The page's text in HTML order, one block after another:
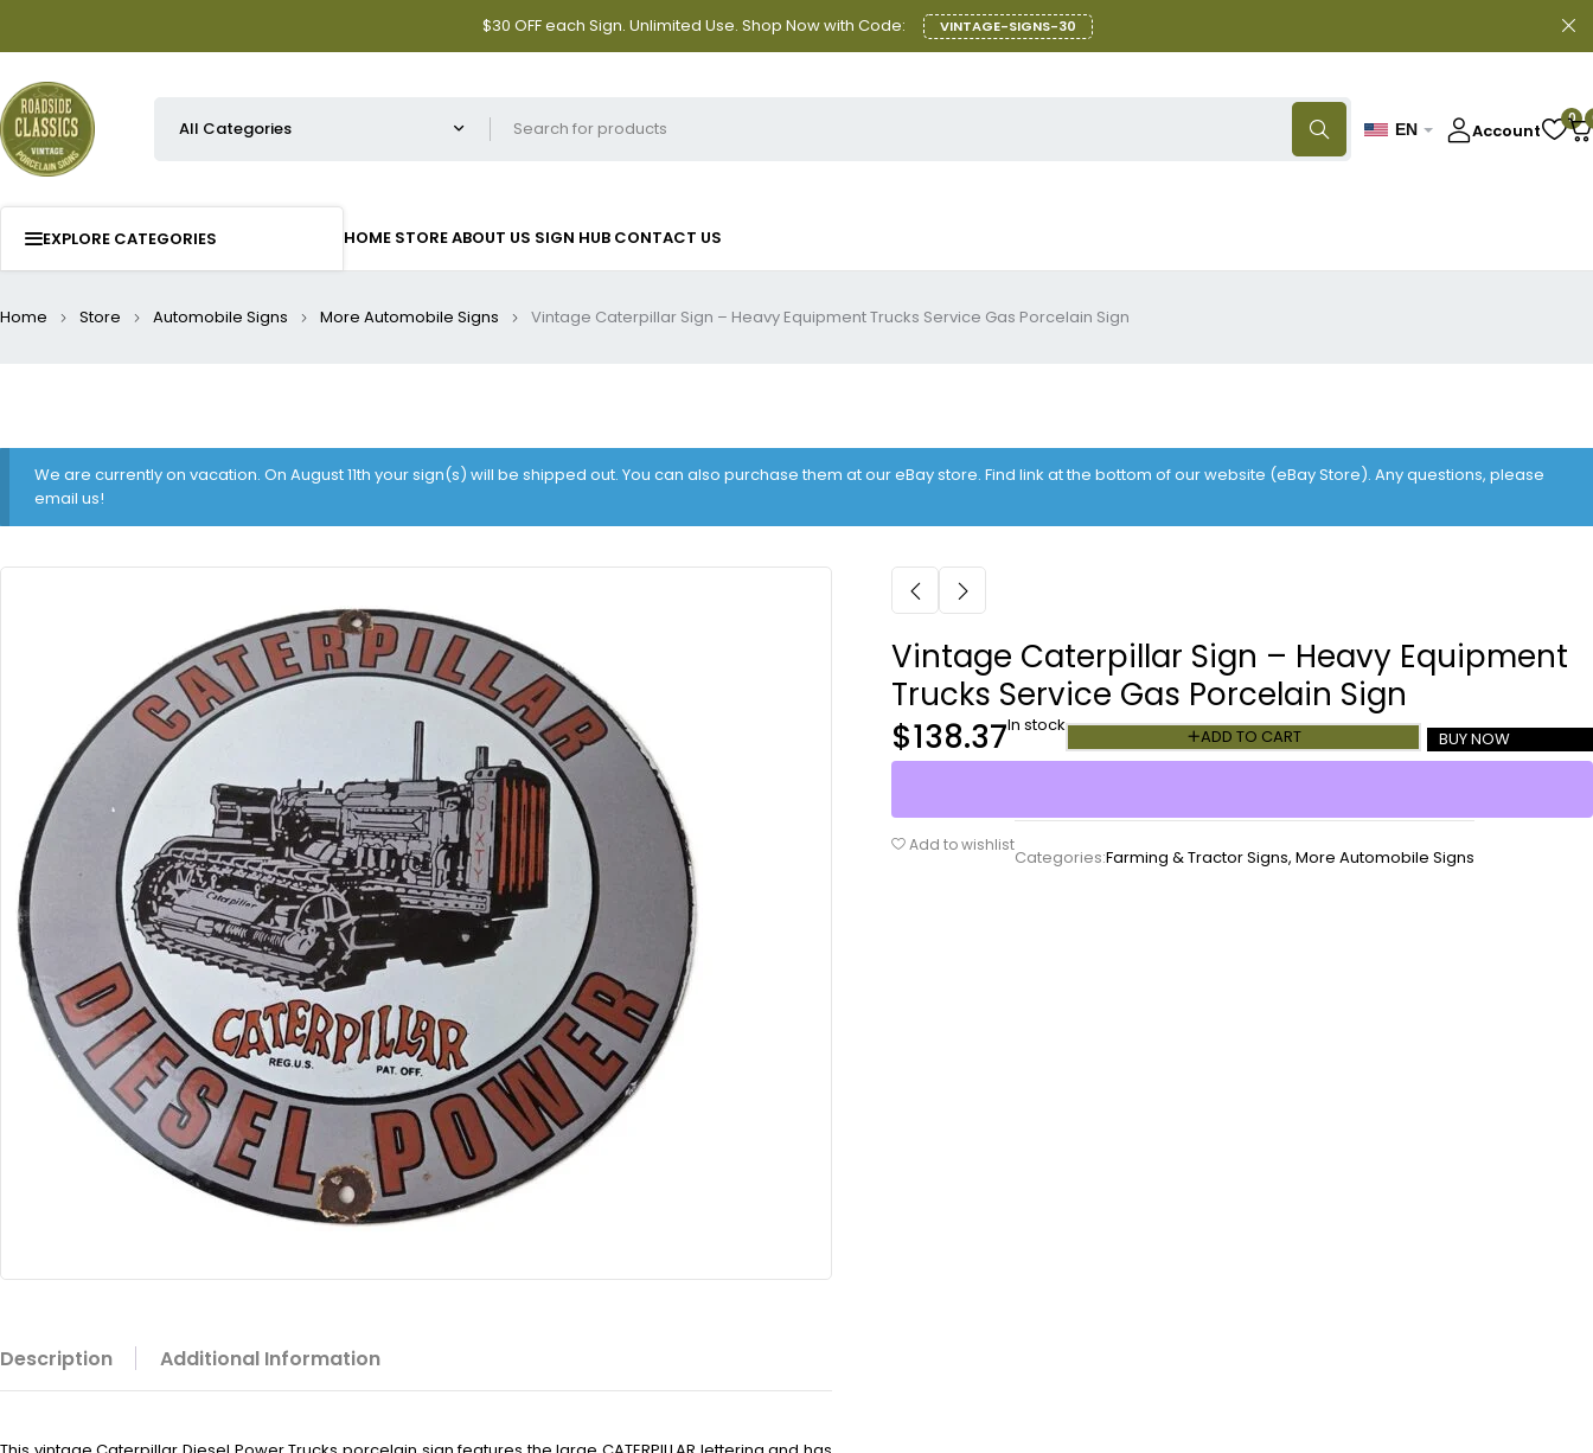
$30 OFF each Sign. Unlimited Use. Shop Now with Code: VINTAGE-SIGNS-30
EN Account
0
EXPLORE CATEGORIES HOME STOREABOUT US SIGN HUB CONTACT US
Home Store Automobile Signs More Automobile Signs Vintage Caterpillar Sign – Heavy Equipment Trucks Service Gas Porcelain Sign
We are currently on vacation. On August 11th your sign(s) will be shipped out. You can also purchase them at our eBay store. Find link at the bottom of our website (eBay Store). Any questions, please
email us!
Vintage Caterpillar Sign – Heavy Equipment
Trucks Service Gas Porcelain Sign
$138.37In stock
ADD TO CART BUY NOW
Add to wishlist
Categories:Farming & Tractor Signs, More Automobile Signs
Description Additional Information